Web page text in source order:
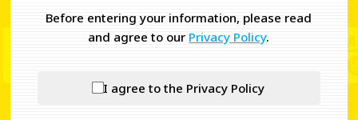
Before entering your information, please read
and agree to our Privacy Policy.
I agree to the Privacy Policy